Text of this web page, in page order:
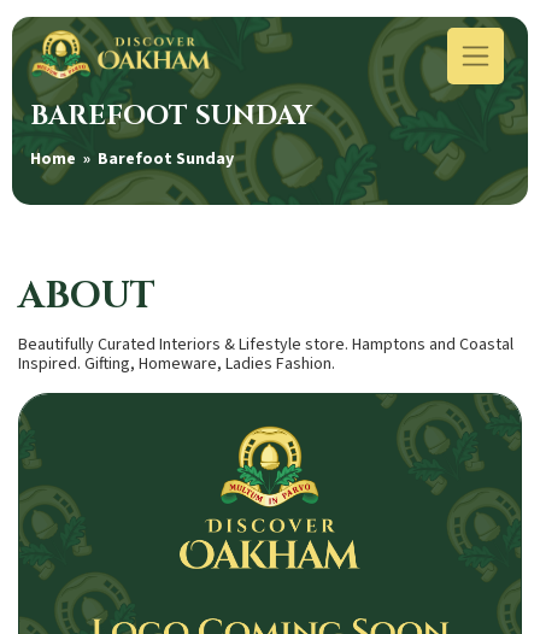
BAREFOOT SUNDAY
Home » Barefoot Sunday
ABOUT
Beautifully Curated Interiors & Lifestyle store. Hamptons and Coastal
Inspired. Gifting, Homeware, Ladies Fashion.